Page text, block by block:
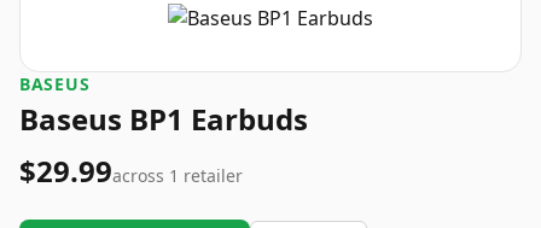
BASEUS
Baseus BP1 Earbuds
$29.99across 1 retailer